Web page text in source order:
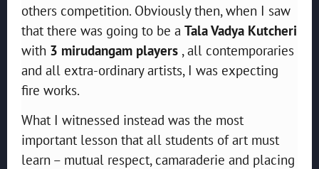
others competition. Obviously then, when I saw
that there was going to be a Tala Vadya Kutcheri
with 3 mirudangam players , all contemporaries
and all extra-ordinary artists, I was expecting
fire works.
What I witnessed instead was the most
important lesson that all students of art must
learn – mutual respect, camaraderie and placing